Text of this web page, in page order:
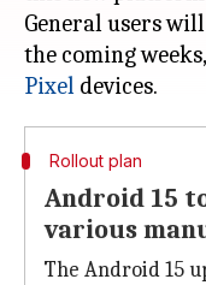
General users
the coming
Pixel
Rollout plan
Android 15
various
The Android 15